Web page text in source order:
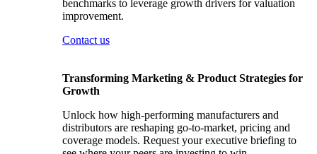
benchmarks to leverage growth drivers for valuation
improvement.
Contact us
Transforming Marketing & Product Strategies for
Growth
Unlock how high-performing manufacturers and
distributors are reshaping go-to-market, pricing and
coverage models. Request your executive briefing to